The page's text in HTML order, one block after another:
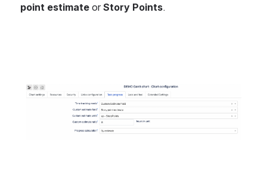
point estimate or Story Points.